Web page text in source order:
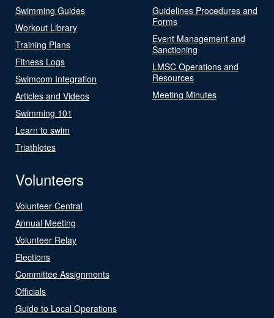
Swimming Guides
Workout Library
Training Plans
Fitness Logs
Swimcom Integration
Articles and Videos
Swimming 101
Learn to swim
Triathletes
Guidelines Procedures and
Forms
Event Management and
Sanctioning
LMSC Operations and
Resources
Meeting Minutes
Volunteers
Volunteer Central
Annual Meeting
Volunteer Relay
Elections
Committee Assignments
Officials
Guide to Local Operations